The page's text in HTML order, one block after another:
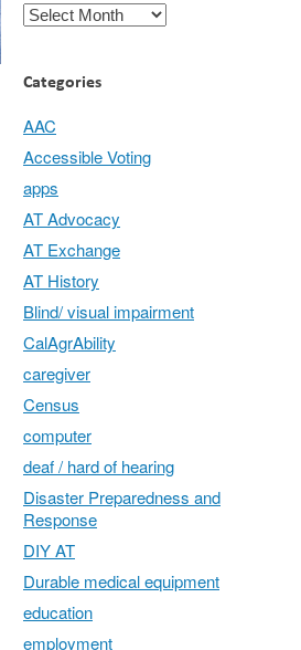
Archives
Categories
AAC
Accessible Voting
apps
AT Advocacy
AT Exchange
AT History
Blind/ visual impairment
CalAgrAbility
caregiver
Census
computer
deaf / hard of hearing
Disaster Preparedness and
Response
DIY AT
Durable medical equipment
education
employment